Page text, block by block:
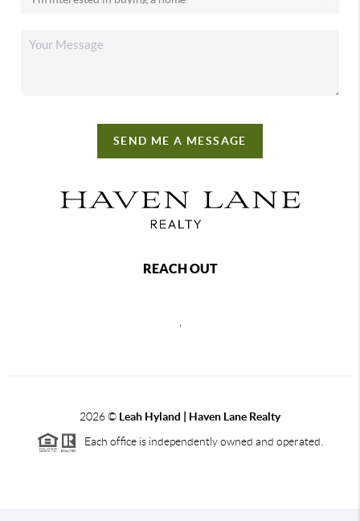
SEND ME A MESSAGE
REACH OUT
,
2026© Leah Hyland | Haven Lane Realty
Each office is independently owned and operated.